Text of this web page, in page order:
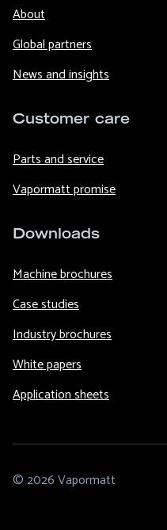
About
Global partners
News and insights
Customer care
Parts and service
Vapormatt promise
Downloads
Machine brochures
Case studies
Industry brochures
White papers
Application sheets
© 2026 Vapormatt